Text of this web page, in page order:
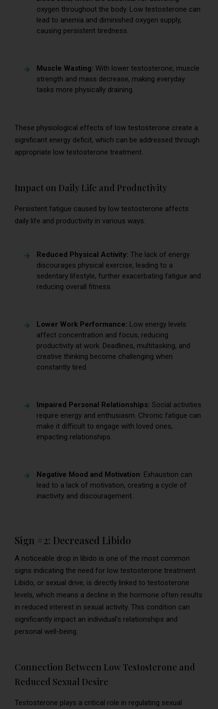
oxygen throughout the body. Low testosterone can
lead to anemia and diminished oxygen supply,
causing persistent tiredness.
Muscle Wasting: With lower testosterone, muscle
strength and mass decrease, making everyday
tasks more physically draining.
These physiological effects of low testosterone create a
significant energy deficit, which can be addressed through
appropriate low testosterone treatment.
Impact on Daily Life and Productivity
Persistent fatigue caused by low testosterone affects
daily life and productivity in various ways:
Reduced Physical Activity: The lack of energy
discourages physical exercise, leading to a
sedentary lifestyle, further exacerbating fatigue and
reducing overall fitness.
Lower Work Performance: Low energy levels
affect concentration and focus, reducing
productivity at work. Deadlines, multitasking, and
creative thinking become challenging when
constantly tired.
Impaired Personal Relationships: Social activities
require energy and enthusiasm. Chronic fatigue can
make it difficult to engage with loved ones,
impacting relationships.
Negative Mood and Motivation: Exhaustion can
lead to a lack of motivation, creating a cycle of
inactivity and discouragement.
Sign #2: Decreased Libido
A noticeable drop in libido is one of the most common
signs indicating the need for low testosterone treatment.
Libido, or sexual drive, is directly linked to testosterone
levels, which means a decline in the hormone often results
in reduced interest in sexual activity. This condition can
significantly impact an individual’s relationships and
personal well-being.
Connection Between Low Testosterone and
Reduced Sexual Desire
Testosterone plays a critical role in regulating sexual